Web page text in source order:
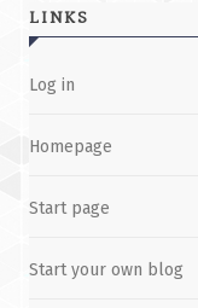
LINKS
Log in
Homepage
Start page
Start your own blog